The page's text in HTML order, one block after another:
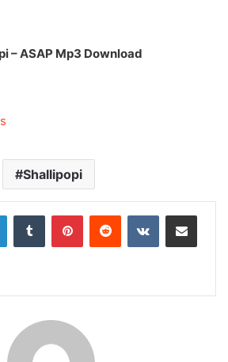
– ASAP Mp3 Download
Shallipopi
LinkedInTumblr PinterestReddit VKontakteShare via Email